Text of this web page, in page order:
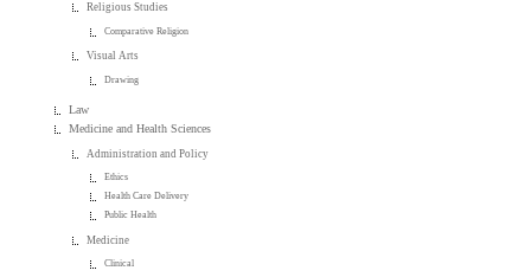
Religious Studies
Comparative Religion
Visual Arts
Drawing
Law
Medicine and Health Sciences
Administration and Policy
Ethics
Health Care Delivery
Public Health
Medicine
Clinical